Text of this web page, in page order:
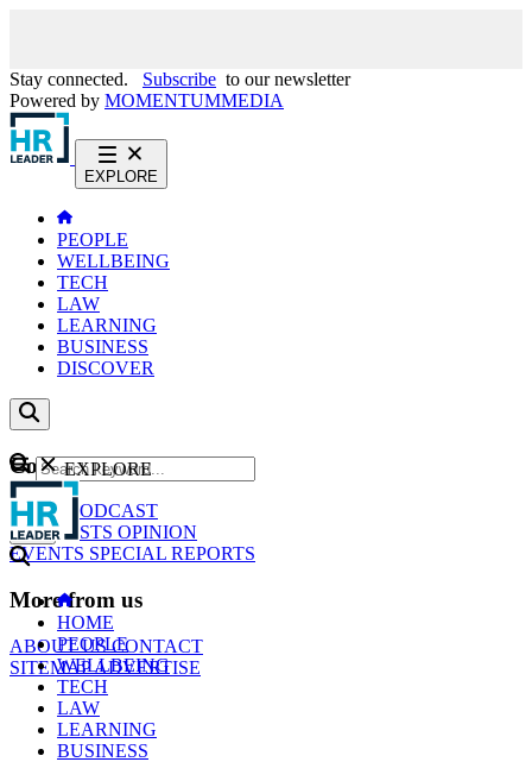
Stay connected. Subscribe to our newsletter
Powered by MOMENTUMMEDIA
EXPLORE
PEOPLE
WELLBEING
TECH
LAW
LEARNING
BUSINESS
DISCOVER
Content
NEWS
PODCAST
WEBCASTS OPINION
EVENTS SPECIAL REPORTS
More from us
ABOUT USCONTACT
SITEMAPADVERTISE
GO
EXPLORE
HOME
PEOPLE
WELLBEING
TECH
LAW
LEARNING
BUSINESS